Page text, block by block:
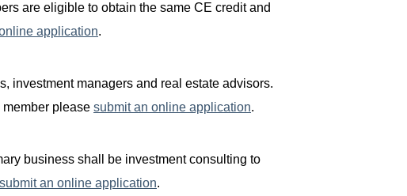
are eligible to obtain the same CE credit and
application.
investment managers and real estate advisors.
please submit an online application.
business shall be investment consulting to
submit an online application.